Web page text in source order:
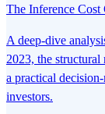
The Inference Cost
A deep-dive
2023, the structural
a practical
investors.